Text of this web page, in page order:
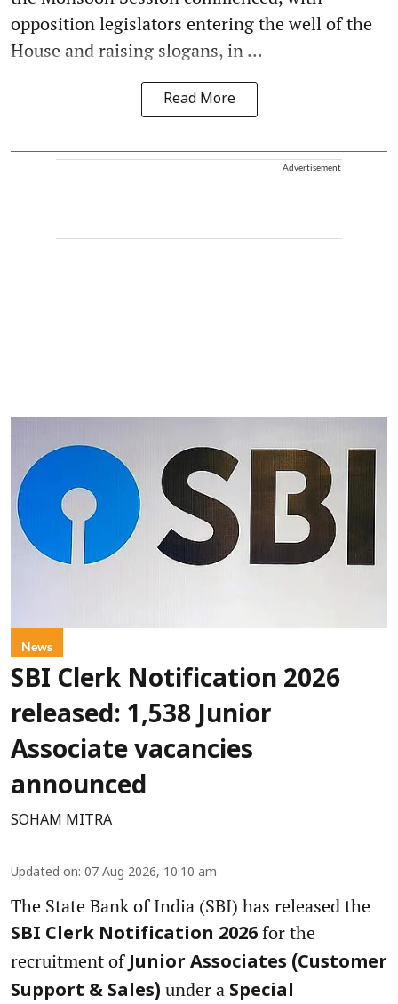
opposition legislators entering the well of the
House and raising slogans, in ...
Read More
Advertisement
News
SBI Clerk Notification 2026
released: 1,538 Junior
Associate vacancies
announced
SOHAM MITRA
Updated on: 07 Aug 2026, 10:10 am
The State Bank of India (SBI) has released the
SBI Clerk Notification 2026 for the
recruitment of Junior Associates (Customer
Support & Sales) under a Special